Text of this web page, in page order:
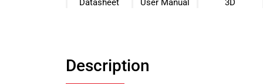
Datasheet​ User Manual 3D
Description